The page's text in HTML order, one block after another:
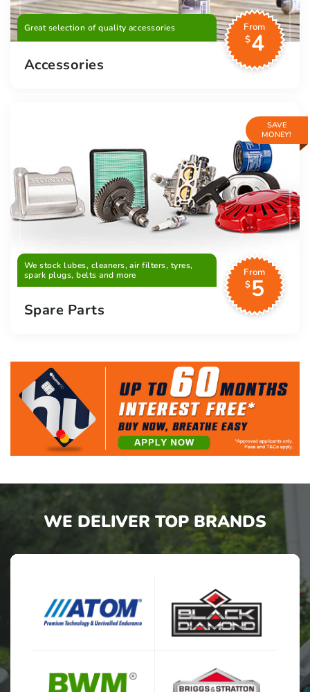
Great selection of quality accessories
From
$4
Accessories
SAVE
MONEY!
We stock lubes, cleaners, air filters, tyres,
spark plugs, belts and more
From
$5
Spare Parts
WE DELIVER TOP BRANDS